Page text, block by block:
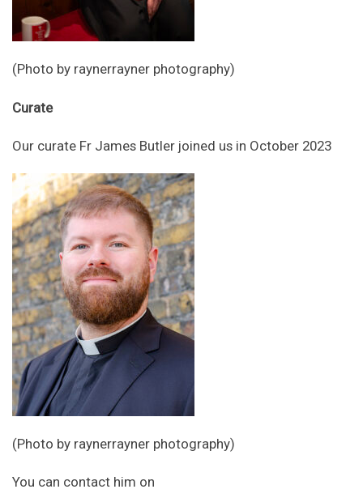
(Photo by raynerrayner photography)
Curate
Our curate Fr James Butler joined us in October 2023
(Photo by raynerrayner photography)
You can contact him on